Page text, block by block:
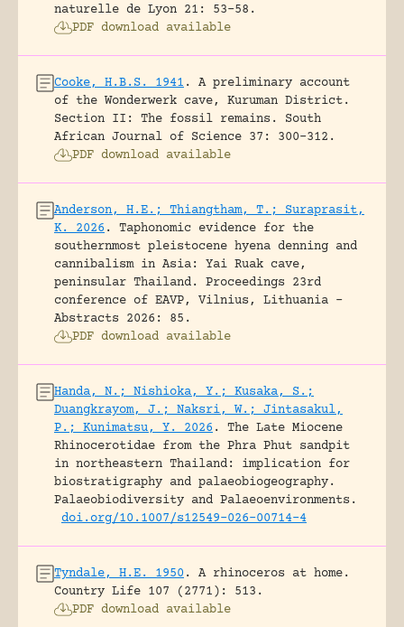
naturelle de Lyon 21: 53-58.
PDF download available
Cooke, H.B.S. 1941 .
A preliminary account
of the Wonderwerk cave, Kuruman District.
Section II: The fossil remains.
South
African Journal of Science 37: 300-312.
PDF download available
Anderson, H.E.; Thiangtham, T.; Suraprasit,
K. 2026 .
Taphonomic evidence for the
southernmost pleistocene hyena denning and
cannibalism in Asia: Yai Ruak cave,
peninsular Thailand.
Proceedings 23rd
conference of EAVP, Vilnius, Lithuania -
Abstracts 2026: 85.
PDF download available
Handa, N.; Nishioka, Y.; Kusaka, S.;
Duangkrayom, J.; Naksri, W.; Jintasakul,
P.; Kunimatsu, Y. 2026 .
The Late Miocene
Rhinocerotidae from the Phra Phut sandpit
in northeastern Thailand: implication for
biostratigraphy and palaeobiogeography.
Palaeobiodiversity and Palaeoenvironments.
doi.org/10.1007/s12549-026-00714-4
Tyndale, H.E. 1950 .
A rhinoceros at home.
Country Life 107 (2771): 513.
PDF download available